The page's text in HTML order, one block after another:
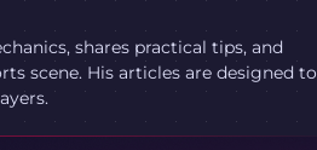
shares practical tips, and
scene. His articles are designed to